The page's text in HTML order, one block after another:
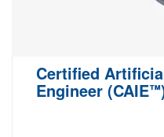
Certified
Engineer (CAIE™